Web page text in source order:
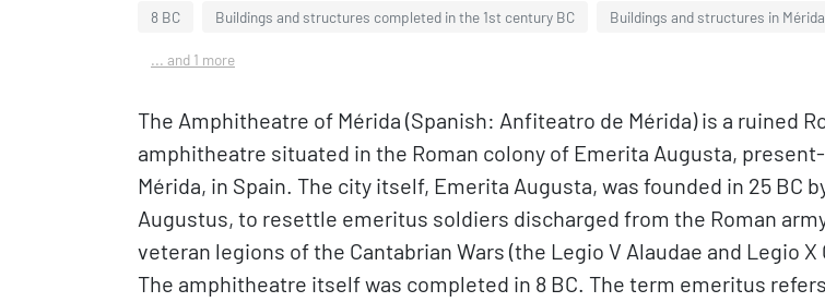
8 BC Buildings and structures completed in the 1st century BC Buildings and structures in
... and 1 more
The Amphitheatre of Mérida (Spanish: Anfiteatro de Mérida) is a ruined
amphitheatre situated in the Roman colony of Emerita Augusta,
Mérida, in Spain. The city itself, Emerita Augusta, was founded in 25 BC
Augustus, to resettle emeritus soldiers discharged from the Roman
veteran legions of the Cantabrian Wars (the Legio V Alaudae and Legio X
The amphitheatre itself was completed in 8 BC. The term emeritus